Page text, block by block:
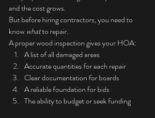
and the cost grows.
But before hiring contractors, you need to
know what to repair.
A proper wood inspection gives your HOA:
A list of all damaged areas
Accurate quantities for each repair
Clear documentation for boards
A reliable foundation for bids
The ability to budget or seek funding